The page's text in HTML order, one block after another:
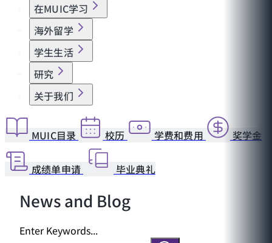
在MUIC学习
海外留学
学生生活
研究
关于我们
MUIC目录 校历 学费和费用 奖学金
成绩单申请 毕业典礼
News and Blog
Enter Keywords...